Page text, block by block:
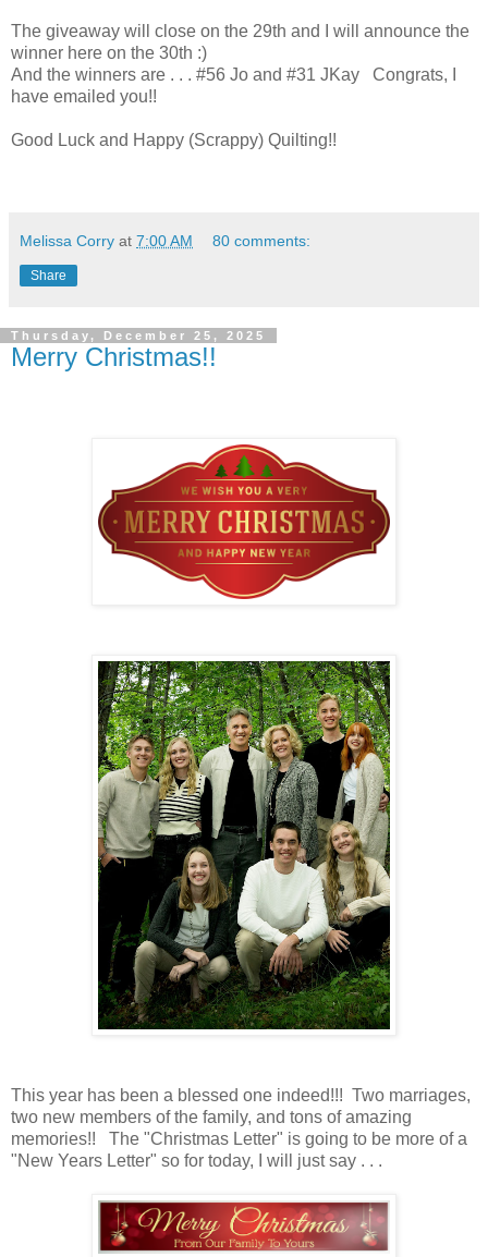
The giveaway will close on the 29th and I will announce the
winner here on the 30th :)
And the winners are . . . #56 Jo and #31 JKay Congrats, I
have emailed you!!
Good Luck and Happy (Scrappy) Quilting!!
Melissa Corry at 7:00 AM 80 comments:
Share
Thursday, December 25, 2025
Merry Christmas!!
This year has been a blessed one indeed!!! Two marriages,
two new members of the family, and tons of amazing
memories!! The "Christmas Letter" is going to be more of a
"New Years Letter" so for today, I will just say . . .